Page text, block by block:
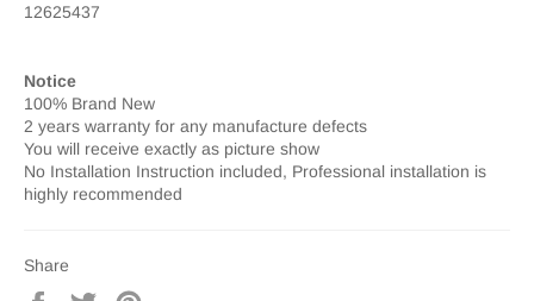
12625437
Notice
100% Brand New
2 years warranty for any manufacture defects
You will receive exactly as picture show
No Installation Instruction included, Professional installation is
highly recommended
Share